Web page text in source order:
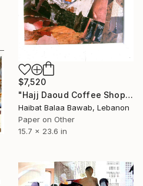
$7,520
"Hajj Daoud Coffee Shop" Collage
Haibat Balaa Bawab, Lebanon
Paper on Other
15.7 x 23.6 in